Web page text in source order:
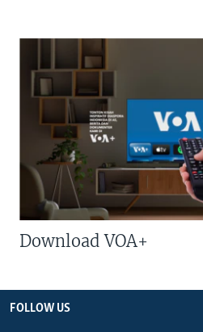
Download VOA+
FOLLOW US